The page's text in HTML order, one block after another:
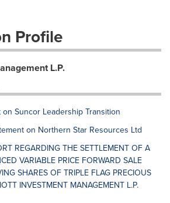
Profile
L.P.
Suncor Leadership Transition
on Northern Star Resources Ltd
REGARDING THE SETTLEMENT OF A
VARIABLE PRICE FORWARD SALE
SHARES OF TRIPLE FLAG PRECIOUS
INVESTMENT MANAGEMENT L.P.